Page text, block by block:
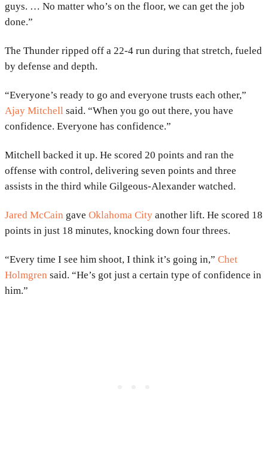
guys. … No matter who’s on the floor, we can get the job
done.”
The Thunder ripped off a 22-4 run during that stretch, fueled
by defense and depth.
“Everyone’s ready to go and everyone trusts each other,”
Ajay Mitchell said. “When you go out there, you have
confidence. Everyone has confidence.”
Mitchell backed it up. He scored 20 points and ran the
offense with control, delivering seven points and three
assists in the third while Gilgeous-Alexander watched.
Jared McCain gave Oklahoma City another lift. He scored 18
points in just 18 minutes, knocking down four threes.
“Every time I see him shoot, I think it’s going in,” Chet
Holmgren said. “He’s got just a certain type of confidence in
him.”